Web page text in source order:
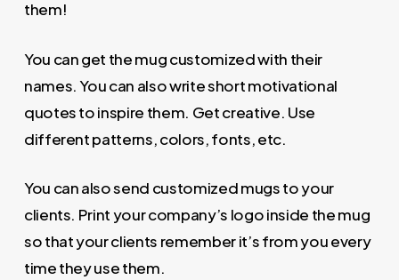
them!
You can get the mug customized with their
names. You can also write short motivational
quotes to inspire them. Get creative. Use
different patterns, colors, fonts, etc.
You can also send customized mugs to your
clients. Print your company’s logo inside the mug
so that your clients remember it’s from you every
time they use them.